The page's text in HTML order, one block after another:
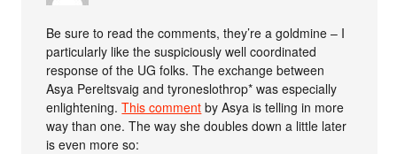
Be sure to read the comments, they’re a goldmine – I
particularly like the suspiciously well coordinated
response of the UG folks. The exchange between
Asya Pereltsvaig and tyroneslothrop* was especially
enlightening.This comment by Asya is telling in more
way than one. The way she doubles down a little later
is even more so: